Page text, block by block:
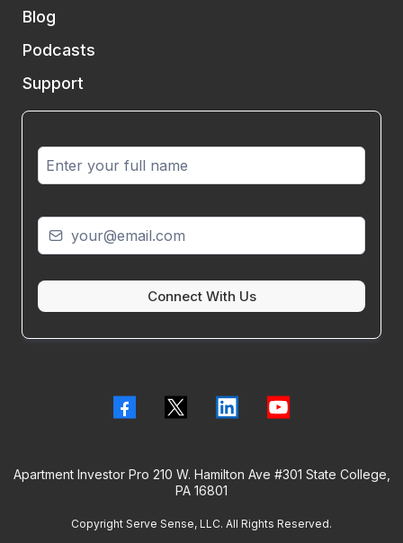
Blog
Podcasts
Support
Connect With Us
Apartment Investor Pro 210 W. Hamilton Ave #301 State College,
PA 16801
Copyright Serve Sense, LLC. All Rights Reserved.